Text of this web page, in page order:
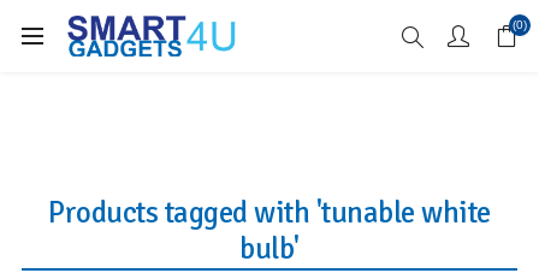
Enjoy Free Delivery when you spend over £70 (0)
Products tagged with 'tunable white
bulb'